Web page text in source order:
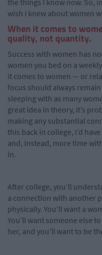
the things I know now. So,
wish I knew about women
When it comes to
quality, not quantity.
Success with women has
women you bed on a
it comes to women — or
focus should always
sleeping with as many
great idea in theory, it’s
making any substantial
this back in college, I’d
and, instead, more time
in.
After college, you’ll
a connection with another
physically. You’ll want a
You’ll want someone else
her, and you’ll want to be